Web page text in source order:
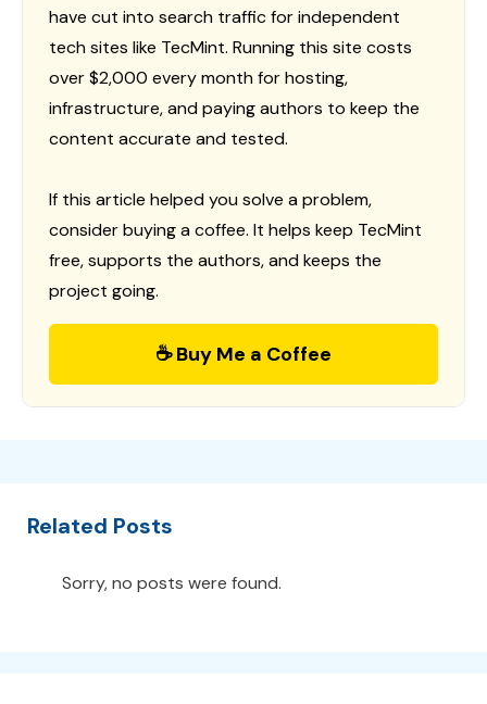
have cut into search traffic for independent
tech sites like TecMint. Running this site costs
over $2,000 every month for hosting,
infrastructure, and paying authors to keep the
content accurate and tested.
If this article helped you solve a problem,
consider buying a coffee. It helps keep TecMint
free, supports the authors, and keeps the
project going.
☕ Buy Me a Coffee
Related Posts
Sorry, no posts were found.